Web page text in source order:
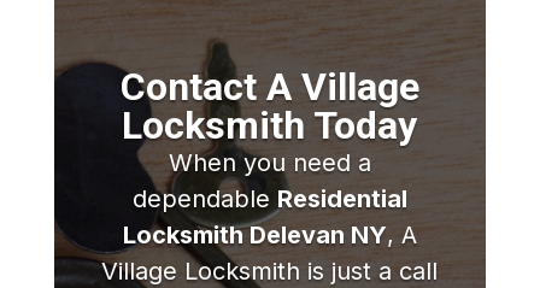
Contact A Village
Locksmith Today
When you need a
dependable Residential
Locksmith Delevan NY, A
Village Locksmith is just a call